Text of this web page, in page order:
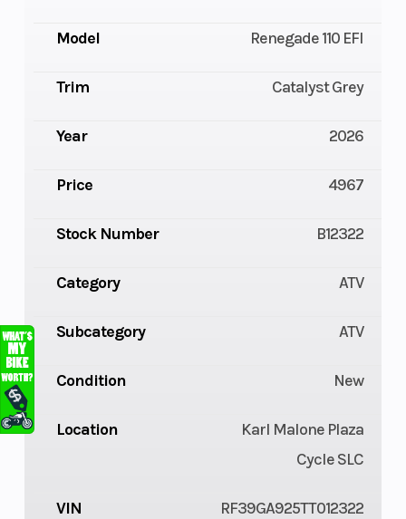
Model Renegade 110 EFI
Trim Catalyst Grey
Year 2026
Price 4967
Stock Number B12322
Category ATV
Subcategory ATV
Condition New
Location
Karl Malone Plaza
Cycle SLC
VIN RF39GA925TT012322